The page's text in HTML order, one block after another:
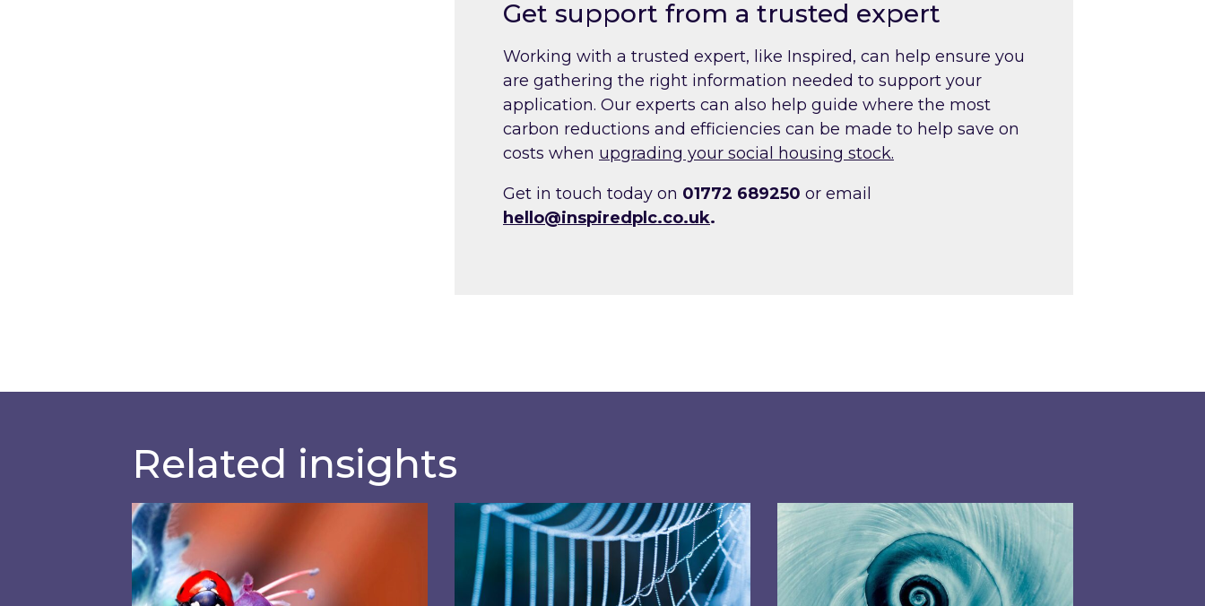
Get support from a trusted expert
Working with a trusted expert, like Inspired, can help ensure you
are gathering the right information needed to support your
application. Our experts can also help guide where the most
carbon reductions and efficiencies can be made to help save on
costs when upgrading your social housing stock.
Get in touch today on 01772 689250 or email
hello@inspiredplc.co.uk.
Related insights
Education providers: Do you have a climate action plan?Most discussed non-commodity costs of 2026: What do you need to know?
SORP 2026: What do charities need to know about